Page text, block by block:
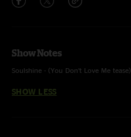
Show Notes
Soulshine - (You Don’t Love Me tease)
SHOW LESS